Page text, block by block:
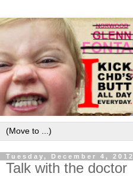
Tuesday, December 4, 2012
Talk with the doctor